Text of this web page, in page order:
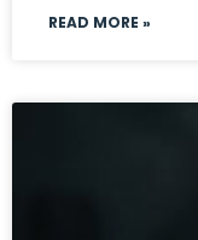
READ MORE »